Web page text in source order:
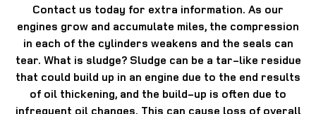
Contact us today for extra information. As our
engines grow and accumulate miles, the compression
in each of the cylinders weakens and the seals can
tear. What is sludge? Sludge can be a tar-like residue
that could build up in an engine due to the end results
of oil thickening, and the build-up is often due to
infrequent oil changes. This can cause loss of overall